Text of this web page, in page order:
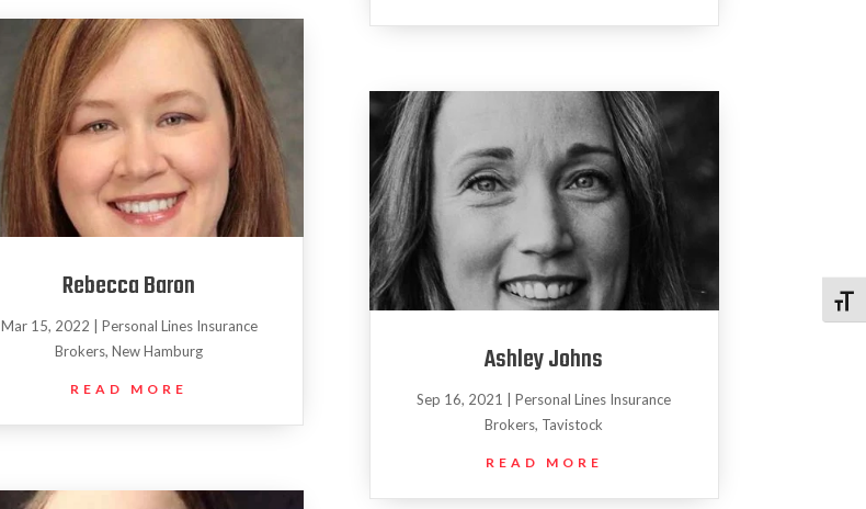
Rebecca Baron
Mar 15, 2022
Personal Lines Insurance
Brokers,New Hamburg
READ MORE
Ashley Johns
Sep 16, 2021 |Personal Lines Insurance
Brokers, Tavistock
READ MORE